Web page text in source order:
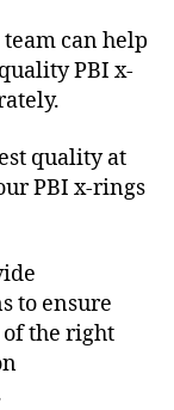
can help
PBI x-
quality at
PBI x-rings
to ensure
of the right